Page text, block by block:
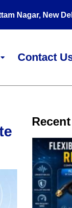
Contact
Nagar, New